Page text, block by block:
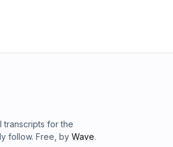
transcripts for the
follow. Free, by Wave.